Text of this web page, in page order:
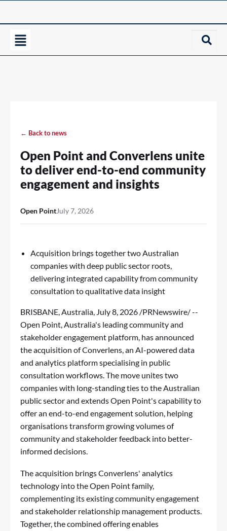
← Back to news
Open Point and Converlens unite
to deliver end-to-end community
engagement and insights
Open PointJuly 7, 2026
Acquisition brings together two Australian
companies with deep public sector roots,
delivering integrated capability from community
consultation to qualitative data insight
BRISBANE, Australia, July 8, 2026 /PRNewswire/ --
Open Point, Australia's leading community and
stakeholder engagement platform, has announced
the acquisition of Converlens, an AI-powered data
and analytics platform specialising in public
consultation workflows. The move unites two
companies with long-standing ties to the Australian
public sector and extends Open Point's capability to
offer an end-to-end engagement solution, helping
organisations transform growing volumes of
community and stakeholder feedback into better-
informed decisions.
The acquisition brings Converlens' analytics
technology into the Open Point family,
complementing its existing community engagement
and stakeholder relationship management products.
Together, the combined offering enables